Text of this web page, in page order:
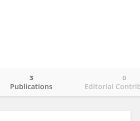
Publications
3
Editorial
0